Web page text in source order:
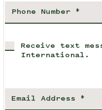
Receive text
International.